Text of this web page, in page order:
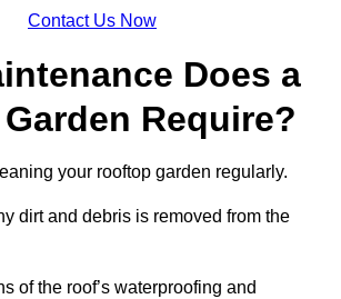
Contact Us Now
Does a
Require?
your rooftop garden regularly.
dirt and debris is removed from the
of the roof’s waterproofing and